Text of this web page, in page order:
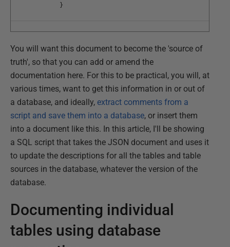
}
You will want this document to become the 'source of
truth', so that you can add or amend the
documentation here. For this to be practical, you will, at
various times, want to get this information in or out of
a database, and ideally, extract comments from a
script and save them into a database, or insert them
into a document like this. In this article, I'll be showing
a SQL script that takes the JSON document and uses it
to update the descriptions for all the tables and table
sources in the database, whatever the version of the
database.
Documenting individual
tables using database